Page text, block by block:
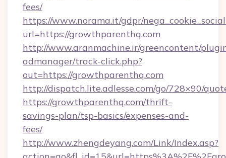
fees/
https://www.norama.it/gdpr/
url=https://growthparenthq.com
http://www.aranmachine.ir/greencontent/
admanager/track-click.php?
out=https://growthparenthq.com
http://dispatch.lite.adlesse.com/go/728×90/
https://growthparenthq.com/thrift-
savings-plan/tsp-basics/expenses-and-
fees/
http://www.zhengdeyang.com/Link/Index.asp?